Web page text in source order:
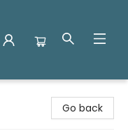
Go back